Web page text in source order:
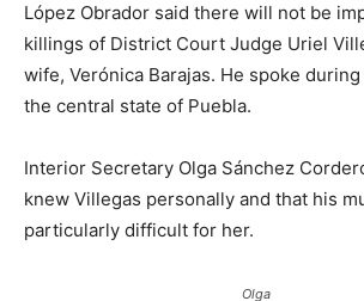
López Obrador said there will not be
killings of District Court Judge Uriel
wife, Verónica Barajas. He spoke
the central state of Puebla.
Interior Secretary Olga Sánchez
knew Villegas personally and that his
particularly difficult for her.
Olga